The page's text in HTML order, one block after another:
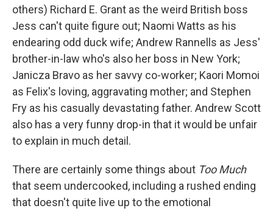
others) Richard E. Grant as the weird British boss
Jess can't quite figure out; Naomi Watts as his
endearing odd duck wife; Andrew Rannells as Jess'
brother-in-law who's also her boss in New York;
Janicza Bravo as her savvy co-worker; Kaori Momoi
as Felix's loving, aggravating mother; and Stephen
Fry as his casually devastating father. Andrew Scott
also has a very funny drop-in that it would be unfair
to explain in much detail.
There are certainly some things about Too Much
that seem undercooked, including a rushed ending
that doesn't quite live up to the emotional